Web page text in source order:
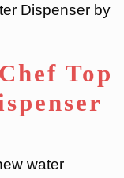
Dispenser by
Top
water